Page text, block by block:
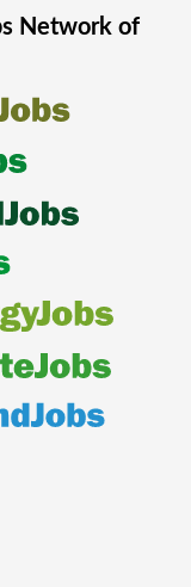
Network of